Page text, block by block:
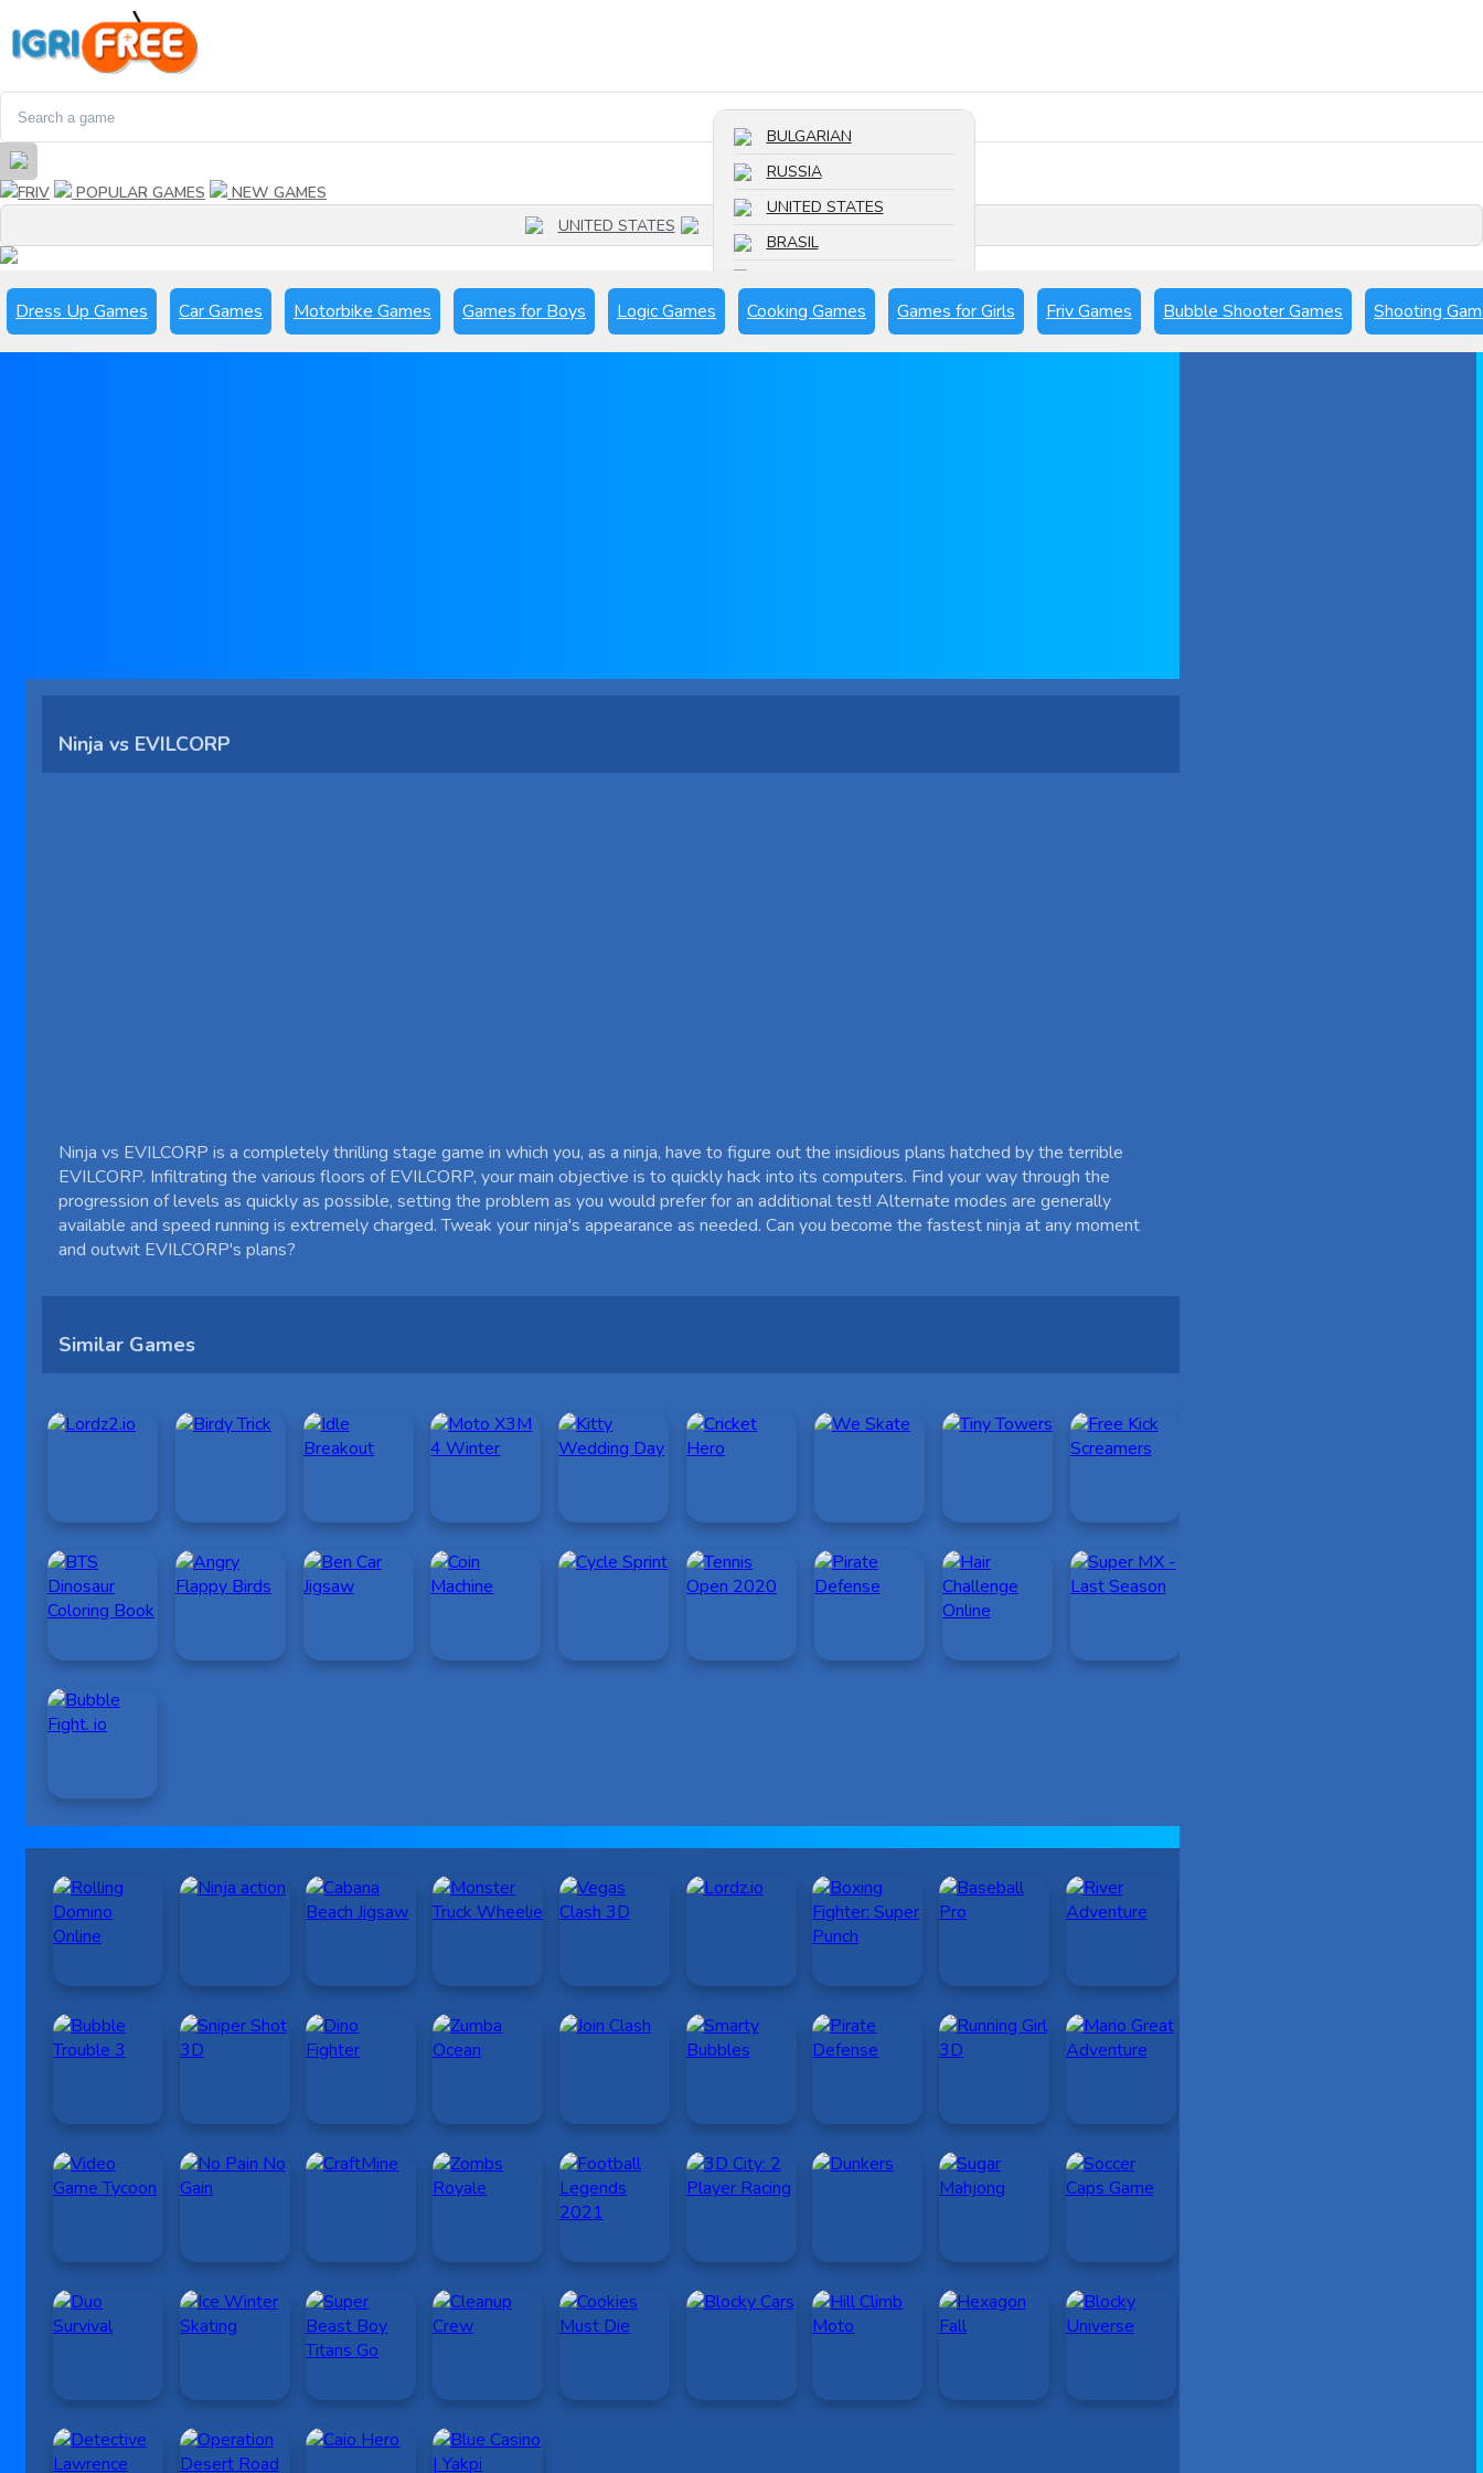
FRIV POPULAR GAMES
NEW GAMES
UNITED STATES
BULGARIAN
RUSSIA
UNITED STATES
BRASIL
SPAIN
Dress Up Games Car Games Motorbike Games Games for Boys Logic Games Cooking Games Games for Girls Friv Games Bubble Shooter Games Shooting
Ninja vs EVILCORP
Ninja vs EVILCORP is a completely thrilling stage game in which you, as a ninja, have to figure out the insidious plans hatched by the terrible
EVILCORP. Infiltrating the various floors of EVILCORP, your main objective is to quickly hack into its computers. Find your way through the
progression of levels as quickly as possible, setting the problem as you would prefer for an additional test! Alternate modes are generally
available and speed running is extremely charged. Tweak your ninja's appearance as needed. Can you become the fastest ninja at any moment
and outwit EVILCORP's plans?
Similar Games